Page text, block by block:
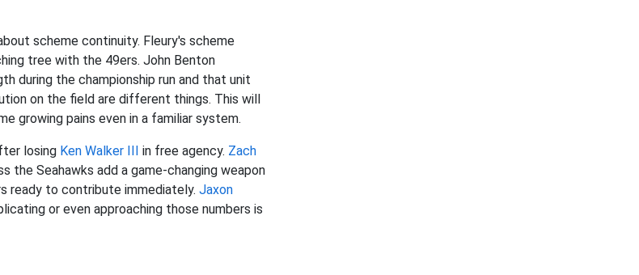
scheme continuity. Fleury's scheme
tree with the 49ers. John Benton
during the championship run and that unit
on the field are different things. This will
growing pains even in a familiar system.
losing Ken Walker III in free agency. Zach
the Seahawks add a game-changing weapon
ready to contribute immediately. Jaxon
or even approaching those numbers is